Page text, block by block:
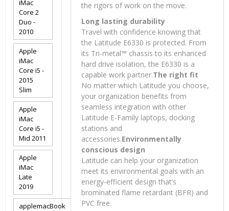
the rigors of work on the move.
Long lasting durability
Travel with confidence knowing that
the Latitude E6330 is protected. From
its Tri-metal™ chassis to its enhanced
hard drive isolation, the E6330 is a
capable work partner.The right fit
No matter which Latitude you choose,
your organization benefits from
seamless integration with other
Latitude E-Family laptops, docking
stations and
accessories.Environmentally
conscious design
Latitude can help your organization
meet its environmental goals with an
energy-efficient design that’s
brominated flame retardant (BFR) and
PVC free.
iMac
Core 2
Duo -
2010
Apple
iMac
Core i5 -
2015
Slim
Apple
iMac
Core i5 -
Mid 2011
Apple
iMac
Late
2019
applemacBook